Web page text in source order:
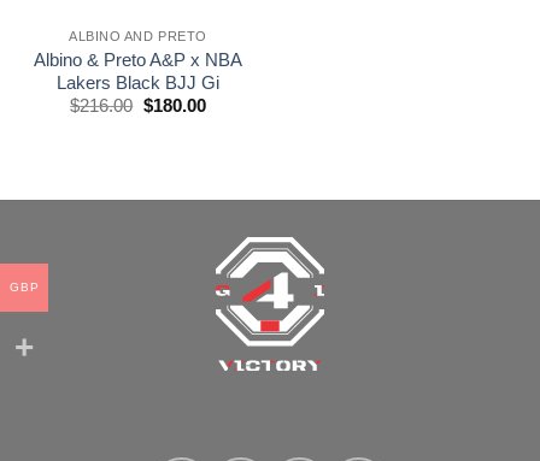
ALBINO AND PRETO
Albino & Preto A&P x NBA
Lakers Black BJJ Gi
$216.00 El
precio
$180.00El
GBP